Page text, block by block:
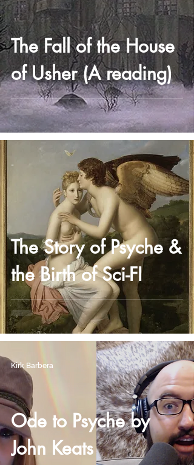
The Fall of the House
of Usher (A reading)
The Story of Psyche &
the Birth of Sci-FI
-
Ode to Psyche by
John Keats
Kirk Barbera